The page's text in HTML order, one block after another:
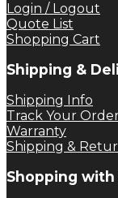
Login / Logout
Quote List
Shopping Cart
Shipping &
Shipping Info
Track Your
Warranty
Shipping &
Shopping with